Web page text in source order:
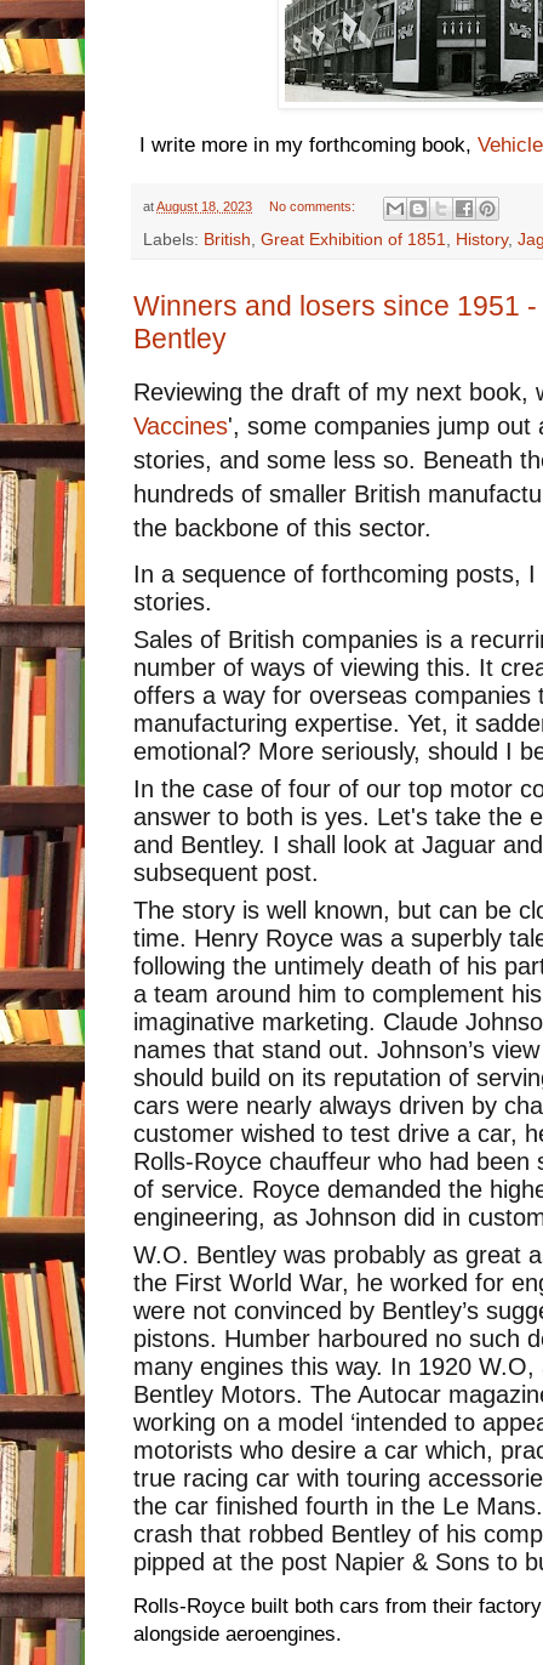
I write more in my forthcoming book,
atAugust 18, 2023 No comments:
Labels: British Great Exhibition of 1851 History,
Winners and losers since 1951
Bentley
Reviewing the draft of my next book,
Vaccines', some companies jump out
stories, and some less so. Beneath
hundreds of smaller British
the backbone of this sector.
In a sequence of forthcoming posts,
stories.
Sales of British companies is a
number of ways of viewing this. It
offers a way for overseas companies
manufacturing expertise. Yet, it
emotional? More seriously, should I
In the case of four of our top motor
answer to both is yes. Let's take the
and Bentley. I shall look at Jaguar
subsequent post.
The story is well known, but can be
time. Henry Royce was a superbly
following the untimely death of his
a team around him to complement
imaginative marketing. Claude
names that stand out. Johnson’s
should build on its reputation of
cars were nearly always driven by
customer wished to test drive a car,
Rolls-Royce chauffeur who had been
of service. Royce demanded the
engineering, as Johnson did in
W.O. Bentley was probably as great
the First World War, he worked for
were not convinced by Bentley’s
pistons. Humber harboured no such
many engines this way. In 1920
Bentley Motors. The Autocar
working on a model ‘intended to
motorists who desire a car which,
true racing car with touring
the car finished fourth in the Le
crash that robbed Bentley of his
pipped at the post Napier & Sons to
Rolls-Royce built both cars from their
alongside aeroengines.